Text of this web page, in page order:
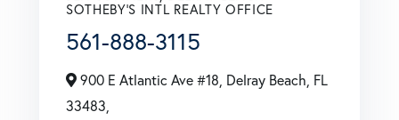
SOTHEBY'S INTL REALTY OFFICE
561-888-3115
900 E Atlantic Ave #18, Delray Beach, FL
33483,